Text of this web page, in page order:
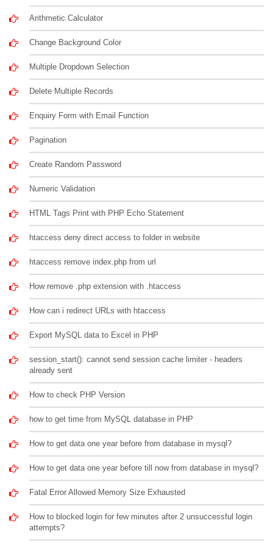
Arithmetic Calculator
Change Background Color
Multiple Dropdown Selection
Delete Multiple Records
Enquiry Form with Email Function
Pagination
Create Random Password
Numeric Validation
HTML Tags Print with PHP Echo Statement
htaccess deny direct access to folder in website
htaccess remove index.php from url
How remove .php extension with .htaccess
How can i redirect URLs with htaccess
Export MySQL data to Excel in PHP
session_start(): cannot send session cache limiter - headers
already sent
How to check PHP Version
how to get time from MySQL database in PHP
How to get data one year before from database in mysql?
How to get data one year before till now from database in mysql?
Fatal Error Allowed Memory Size Exhausted
How to blocked login for few minutes after 2 unsuccessful login
attempts?